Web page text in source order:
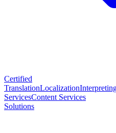
Certified
TranslationLocalization
ServicesContent Services
Solutions